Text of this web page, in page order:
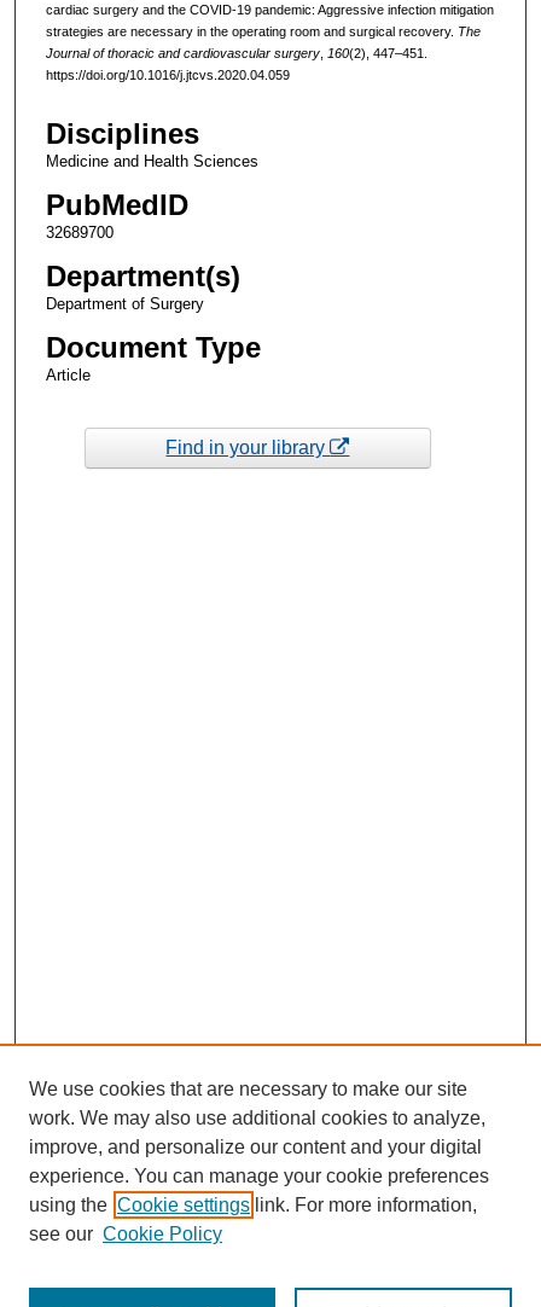
cardiac surgery and the COVID-19 pandemic: Aggressive infection mitigation
strategies are necessary in the operating room and surgical recovery. The
Journal of thoracic and cardiovascular surgery, 160(2), 447–451.
https://doi.org/10.1016/j.jtcvs.2020.04.059
Disciplines
Medicine and Health Sciences
PubMedID
32689700
Department(s)
Department of Surgery
Document Type
Article
Find in your library
We use cookies that are necessary to make our site
work. We may also use additional cookies to analyze,
improve, and personalize our content and your digital
experience. You can manage your cookie preferences
using the Cookie settings link. For more information,
see our Cookie Policy